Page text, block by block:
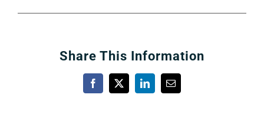
Share This Information
Facebook
X LinkedInEmail